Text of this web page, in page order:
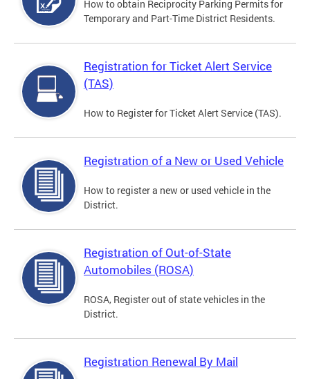
How to obtain Reciprocity Parking Permits for
Temporary and Part-Time District Residents.
Registration for Ticket Alert Service
(TAS)
How to Register for Ticket Alert Service (TAS).
Registration of a New or Used Vehicle
How to register a new or used vehicle in the
District.
Registration of Out-of-State
Automobiles (ROSA)
ROSA, Register out of state vehicles in the
District.
Registration Renewal By Mail